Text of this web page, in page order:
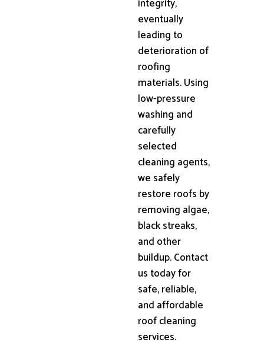
integrity,
eventually
leading to
deterioration of
roofing
materials. Using
low-pressure
washing and
carefully
selected
cleaning agents,
we safely
restore roofs by
removing algae,
black streaks,
and other
buildup. Contact
us today for
safe, reliable,
and affordable
roof cleaning
services.